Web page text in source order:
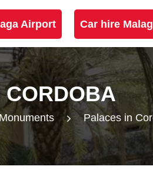
Airport Car hire
Monuments Palaces in